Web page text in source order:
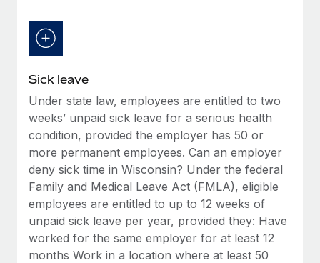
Entity setup
Establish compliant entities fast
Mobility & Relocation
Relocate employees with ease
Benefits
Manage employee benefits with ease
EOR & PEO
Contractor Management
Compliance
Taxes
Work visas & permits
Changelog
Explore the blog
Sick leave
Under state law, employees are entitled to two
weeks’ unpaid sick leave for a serious health
condition, provided the employer has 50 or
more permanent employees. Can an employer
deny sick time in Wisconsin? Under the federal
Family and Medical Leave Act (FMLA), eligible
employees are entitled to up to 12 weeks of
unpaid sick leave per year, provided they: Have
worked for the same employer for at least 12
months Work in a location where at least 50